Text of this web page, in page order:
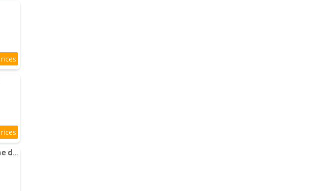
Apartment Chez Sophie, au calme, climatisé, proche d'Aix-les-bains